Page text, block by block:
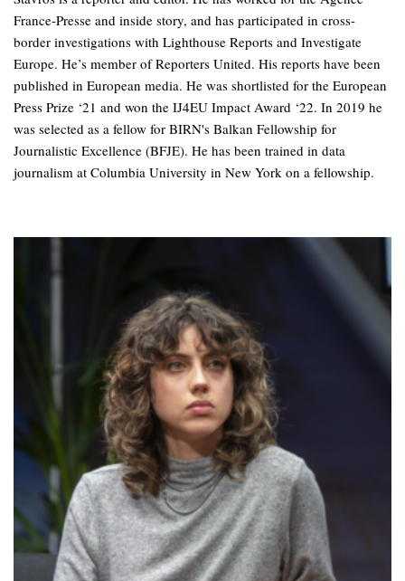
France-Presse and inside story, and has participated in cross-
border investigations with Lighthouse Reports and Investigate
Europe. He’s member of Reporters United. His reports have been
published in European media. He was shortlisted for the European
Press Prize ‘21 and won the IJ4EU Impact Award ‘22. In 2019 he
was selected as a fellow for BIRN's Balkan Fellowship for
Journalistic Excellence (BFJE). He has been trained in data
journalism at Columbia University in New York on a fellowship.